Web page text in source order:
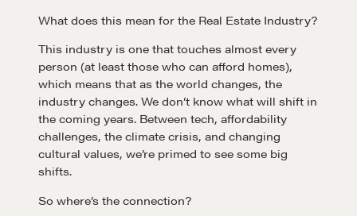
What does this mean for the Real Estate Industry?
This industry is one that touches almost every
person (at least those who can afford homes),
which means that as the world changes, the
industry changes. We don’t know what will shift in
the coming years. Between tech, affordability
challenges, the climate crisis, and changing
cultural values, we’re primed to see some big
shifts.
So where’s the connection?